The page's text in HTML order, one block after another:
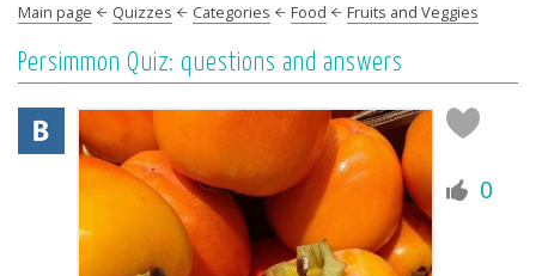
Main page Quizzes Categories Food Fruits and Veggies
Persimmon Quiz: questions and answers
0